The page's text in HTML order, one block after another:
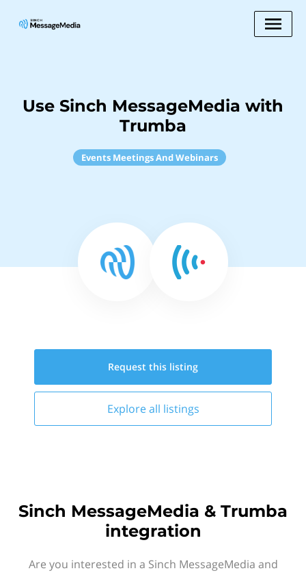
Use Sinch MessageMedia with
Trumba
Events Meetings And Webinars
Request this listing
Explore all listings
Sinch MessageMedia & Trumba
integration
Are you interested in a Sinch MessageMedia and